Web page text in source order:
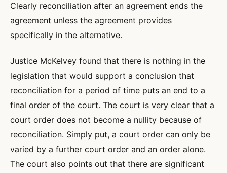
Clearly reconciliation after an agreement ends the
agreement unless the agreement provides
specifically in the alternative.
Justice McKelvey found that there is nothing in the
legislation that would support a conclusion that
reconciliation for a period of time puts an end to a
final order of the court. The court is very clear that a
court order does not become a nullity because of
reconciliation. Simply put, a court order can only be
varied by a further court order and an order alone.
The court also points out that there are significant